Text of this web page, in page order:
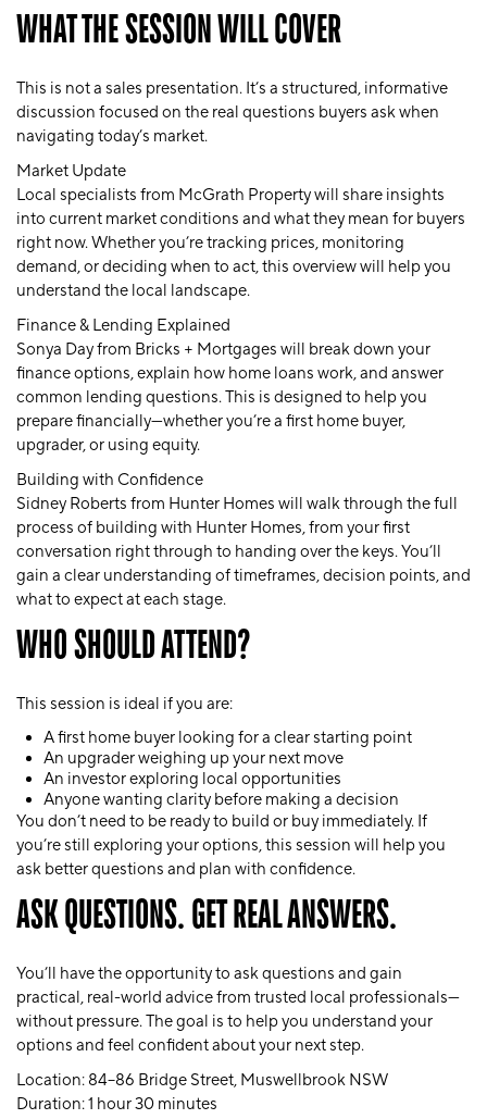
WHAT THE SESSION WILL COVER
This is not a sales presentation. It’s a structured, informative
discussion focused on the real questions buyers ask when
navigating today’s market.
Market Update
Local specialists from McGrath Propertywill share insights
into current market conditions and what they mean for buyers
right now. Whether you’re tracking prices, monitoring
demand, or deciding when to act, this overview will help you
understand the local landscape.
Finance & Lending Explained
Sonya Day from Bricks + Mortgages will break down your
finance options, explain how home loans work, and answer
common lending questions. This is designed to help you
prepare financially—whether you’re a first home buyer,
upgrader, or using equity.
Building with Confidence
Sidney Roberts from Hunter Homes will walk through the full
process of building with Hunter Homes, from your first
conversation right through to handing over the keys. You’ll
gain a clear understanding of timeframes, decision points, and
what to expect at each stage.
WHO SHOULD ATTEND?
This session is ideal if you are:
Afirst home buyer looking for a clear starting point
An upgraderweighing up your next move
An investorexploring local opportunities
Anyone wanting clarity before making a decision
You don’t need to be ready to build or buy immediately. If
you’re still exploring your options, this session will help you
ask better questions and plan with confidence.
ASK QUESTIONS. GET REAL ANSWERS.
You’ll have the opportunity to ask questions and gain
practical, real-world advice from trusted local professionals—
without pressure. The goal is to help you understand your
options and feel confident about your next step.
Location: 84–86 Bridge Street, Muswellbrook NSW
Duration:1 hour 30 minutes